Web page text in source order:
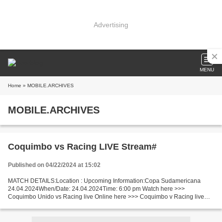
Advertising
MENU
Home » MOBILE.ARCHIVES
MOBILE.ARCHIVES
Coquimbo vs Racing LIVE Stream#
Published on 04/22/2024 at 15:02
MATCH DETAILS:Location : Upcoming Information:Copa Sudamericana
24.04.2024When/Date: 24.04.2024Time: 6:00 pm Watch here >>>
Coquimbo Unido vs Racing live Online here >>> Coquimbo v Racing live